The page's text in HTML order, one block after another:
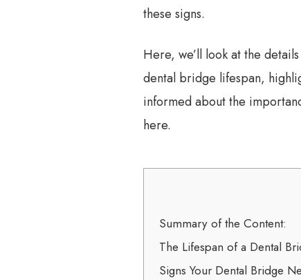
these signs.
Here, we’ll look at the
dental bridge lifespan,
informed about the
here.
Summary of the Content:
The Lifespan of a Dental
Signs Your Dental Bridge